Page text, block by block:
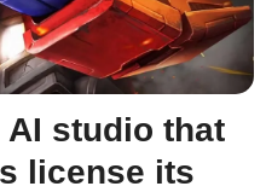
studio that
license its